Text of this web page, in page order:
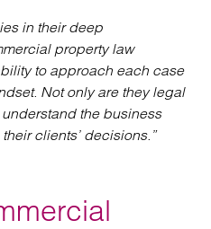
in their deep
property law
to approach each case
Not only are they legal
the business
clients’ decisions.”